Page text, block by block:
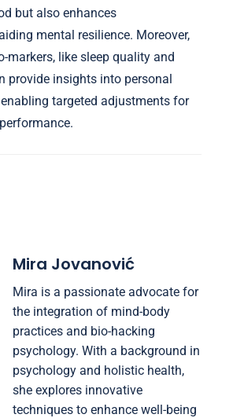
but also enhances
mental resilience. Moreover,
markers, like sleep quality and
provide insights into personal
targeted adjustments for
Mira Jovanović
Mira is a passionate advocate for
the integration of mind-body
practices and bio-hacking
psychology. With a background in
psychology and holistic health,
she explores innovative
techniques to enhance well-being